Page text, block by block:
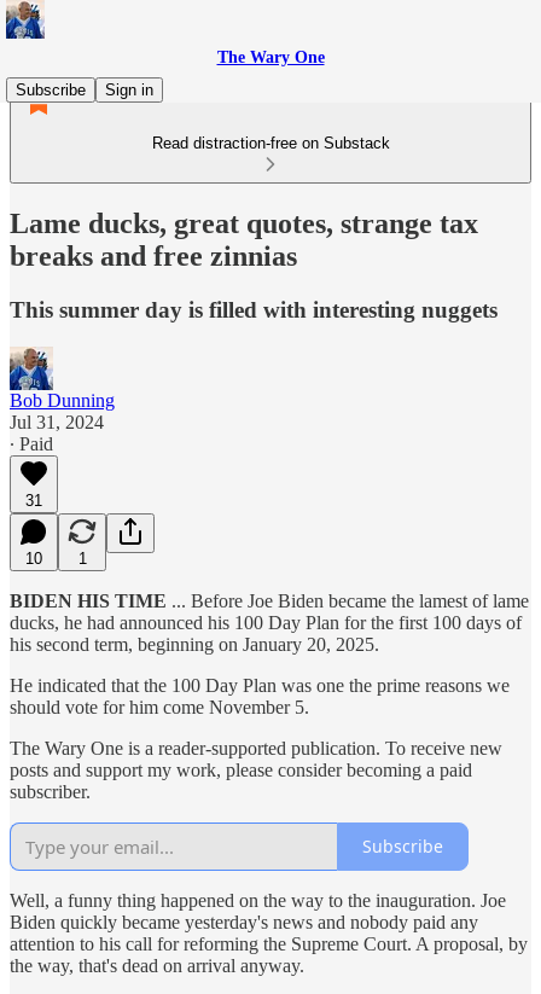
The Wary One
Subscribe
Sign in
Read distraction-free on Substack
Lame ducks, great quotes, strange tax
breaks and free zinnias
This summer day is filled with interesting nuggets
Bob Dunning
Jul 31, 2024
∙ Paid
31
10 1
BIDEN HIS TIME ... Before Joe Biden became the lamest of lame
ducks, he had announced his 100 Day Plan for the first 100 days of
his second term, beginning on January 20, 2025.
He indicated that the 100 Day Plan was one the prime reasons we
should vote for him come November 5.
The Wary One is a reader-supported publication. To receive new
posts and support my work, please consider becoming a paid
subscriber.
Subscribe
Well, a funny thing happened on the way to the inauguration. Joe
Biden quickly became yesterday's news and nobody paid any
attention to his call for reforming the Supreme Court. A proposal, by
the way, that's dead on arrival anyway.